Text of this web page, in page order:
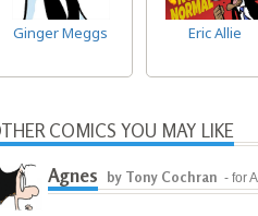
Ginger Meggs Eric Allie
COMICS YOU MAY LIKE
Agnes
by Tony Cochran - for